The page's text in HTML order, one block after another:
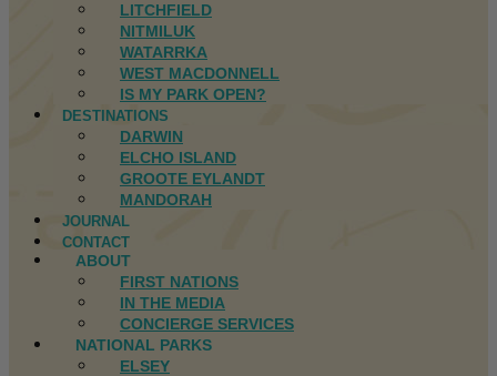
LITCHFIELD
NITMILUK
WATARRKA
WEST MACDONNELL
IS MY PARK OPEN?
DESTINATIONS
DARWIN
ELCHO ISLAND
GROOTE EYLANDT
MANDORAH
JOURNAL
CONTACT
ABOUT
FIRST NATIONS
IN THE MEDIA
CONCIERGE SERVICES
NATIONAL PARKS
ELSEY